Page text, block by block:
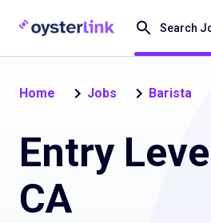
Search
Home Jobs Barista
Entry
CA